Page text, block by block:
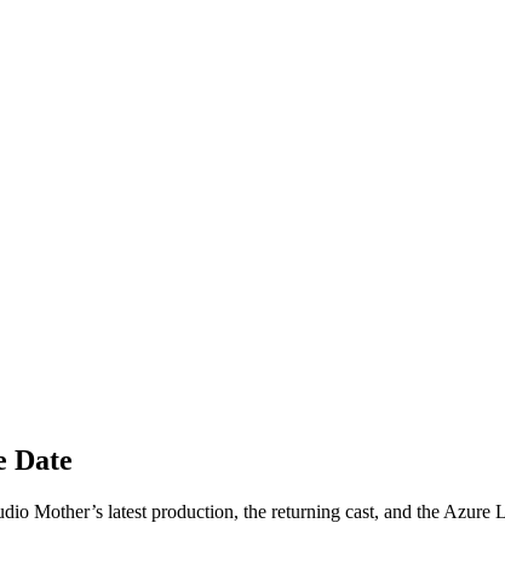
Date
Mother’s latest production, the returning cast, and the Azure